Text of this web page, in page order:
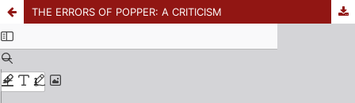
THE ERRORS OF POPPER: A CRITICISM